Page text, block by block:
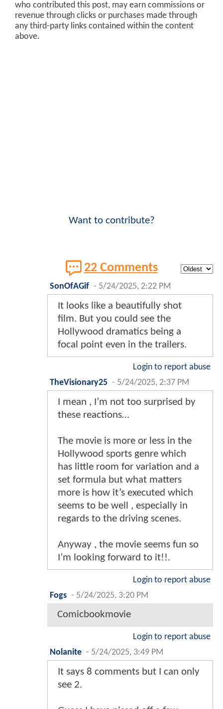
who contributed this post, may earn commissions or
revenue through clicks or purchases made through
any third-party links contained within the content
above.
Want to contribute?
22 Comments
SonOfAGif - 5/24/2025, 2:22 PM
It looks like a beautifully shot
film. But you could see the
Hollywood dramatics being a
focal point even in the trailers.
Login to report abuse
TheVisionary25 - 5/24/2025, 2:37 PM
I mean , I’m not too surprised by
these reactions…
The movie is more or less in the
Hollywood sports genre which
has little room for variation and a
set formula but what matters
more is how it’s executed which
seems to be well , especially in
regards to the driving scenes.
Anyway , the movie seems fun so
I’m looking forward to it!!.
Login to report abuse
Fogs - 5/24/2025, 3:20 PM
Comicbookmovie
Login to report abuse
Nolanite - 5/24/2025, 3:49 PM
It says 8 comments but I can only
see 2.